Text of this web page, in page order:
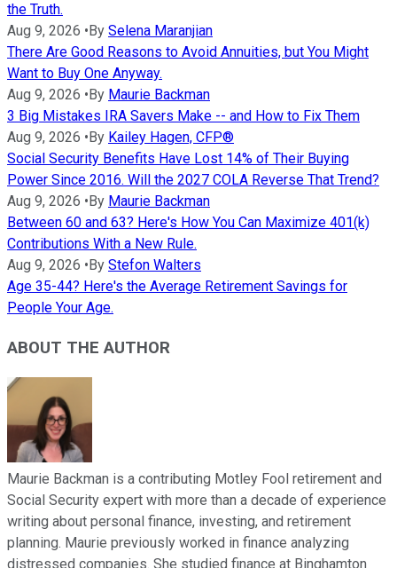
the Truth.
Aug 9, 2026 • By Selena Maranjian
There Are Good Reasons to Avoid Annuities, but You Might
Want to Buy One Anyway.
Aug 9, 2026 • By Maurie Backman
3 Big Mistakes IRA Savers Make -- and How to Fix Them
Aug 9, 2026 • By Kailey Hagen, CFP®
Social Security Benefits Have Lost 14% of Their Buying
Power Since 2016. Will the 2027 COLA Reverse That Trend?
Aug 9, 2026 • By Maurie Backman
Between 60 and 63? Here's How You Can Maximize 401(k)
Contributions With a New Rule.
Aug 9, 2026 • By Stefon Walters
Age 35-44? Here's the Average Retirement Savings for
People Your Age.
ABOUT THE AUTHOR
Maurie Backman is a contributing Motley Fool retirement and
Social Security expert with more than a decade of experience
writing about personal finance, investing, and retirement
planning. Maurie previously worked in finance analyzing
distressed companies. She studied finance at Binghamton